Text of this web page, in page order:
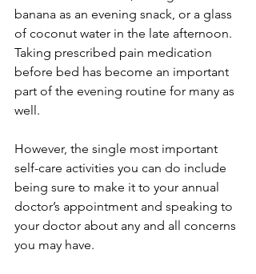
banana as an evening snack, or a glass
of coconut water in the late afternoon.
Taking prescribed pain medication
before bed has become an important
part of the evening routine for many as
well.
However, the single most important
self-care activities you can do include
being sure to make it to your annual
doctor’s appointment and speaking to
your doctor about any and all concerns
you may have.